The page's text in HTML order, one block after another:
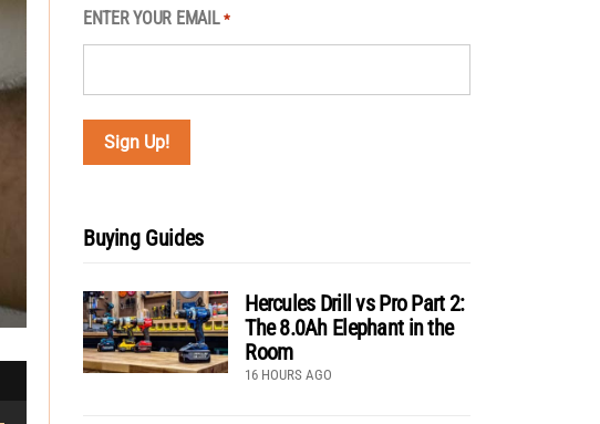
ENTER YOUR EMAIL *
Buying Guides
Hercules Drill vs Pro Part 2:
The 8.0Ah Elephant in the
Room
16 HOURS AGO